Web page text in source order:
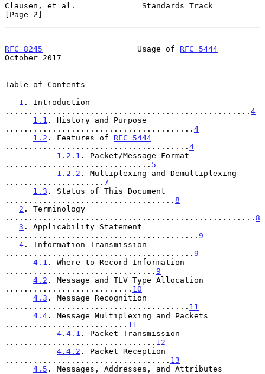
Clausen, et al.              Standards Track
[Page 2]
RFC 8245
                    Usage of
RFC 5444
October 2017
Table of Contents
1 . Introduction
.................................................... 4
1.1 . History and Purpose
........................................ 4
1.2 . Features of RFC 5444
....................................... 4
1.2.1 . Packet/Message Format
............................... 5
1.2.2 . Multiplexing and Demultiplexing
..................... 7
1.3 . Status of This Document
.................................... 8
2 . Terminology
..................................................... 8
3 . Applicability Statement
......................................... 9
4 . Information Transmission
........................................ 9
4.1 . Where to Record Information
................................ 9
4.2 . Message and TLV Type Allocation
........................... 10
4.3 . Message Recognition
....................................... 11
4.4 . Message Multiplexing and Packets
.......................... 11
4.4.1 . Packet Transmission
................................ 12
4.4.2 . Packet Reception
................................... 13
4.5 . Messages, Addresses, and Attributes